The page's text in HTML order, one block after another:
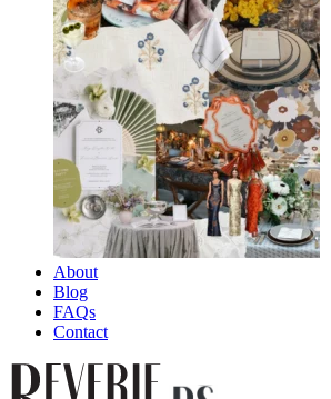
About
Blog
FAQs
Contact